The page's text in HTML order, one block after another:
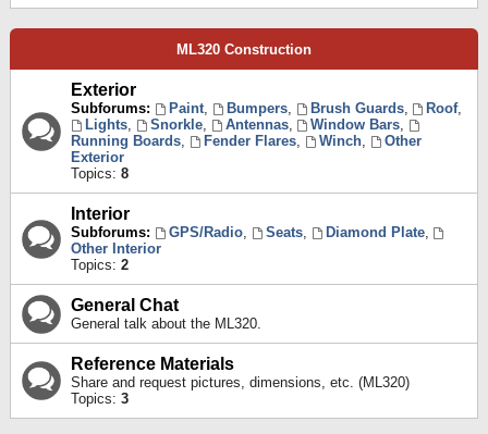
ML320 Construction
Exterior
Subforums: Paint, Bumpers, Brush Guards, Roof,
Lights, Snorkle, Antennas, Window Bars,
Running Boards, Fender Flares, Winch,
Other
Exterior
Topics: 8
Interior
Subforums: GPS/Radio, Seats, Diamond Plate,
Other Interior
Topics: 2
General Chat
General talk about the ML320.
Reference Materials
Share and request pictures, dimensions, etc. (ML320)
Topics: 3